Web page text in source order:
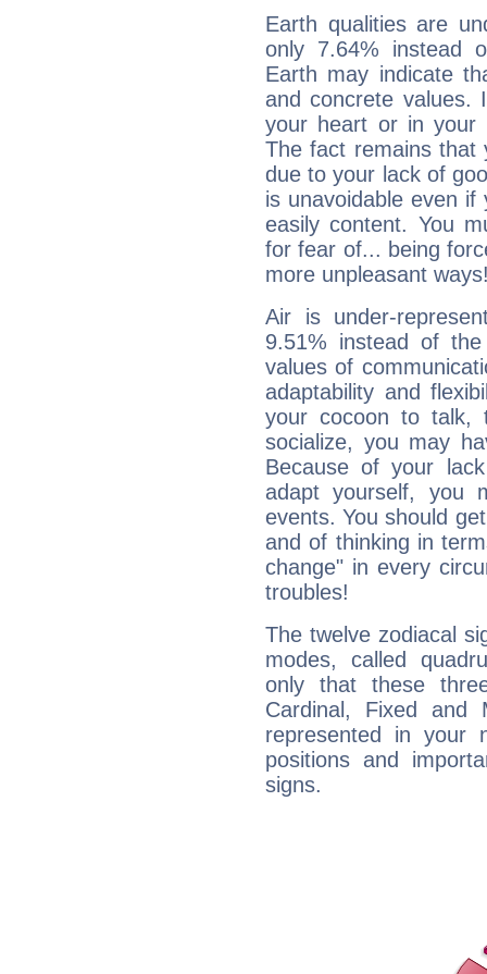
Earth qualities are
only 7.64% instead
Earth may indicate
and concrete values.
your heart or in your
The fact remains that
due to your lack of
is unavoidable even
easily content. You
for fear of... being
more unpleasant
Air is under-
9.51% instead of
values of
adaptability and
your cocoon to talk,
socialize, you may
Because of your
adapt yourself, you
events. You should
and of thinking in
change" in every
troubles!
The twelve zodiacal
modes, called
only that these
Cardinal, Fixed and
represented in your
positions and
signs.